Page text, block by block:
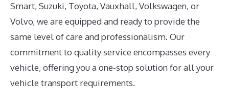
Smart, Suzuki, Toyota, Vauxhall, Volkswagen, or
Volvo, we are equipped and ready to provide the
same level of care and professionalism. Our
commitment to quality service encompasses every
vehicle, offering you a one-stop solution for all your
vehicle transport requirements.